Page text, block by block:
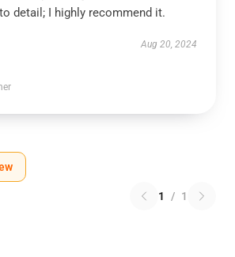
detail; I highly recommend it.
Aug 20, 2024
1 / 1